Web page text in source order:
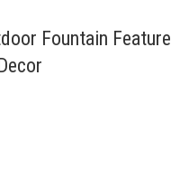
Fountain Feature